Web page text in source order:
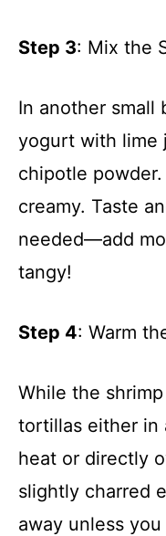
Step 3: Mix the
In another small
yogurt with lime
chipotle
creamy. Taste
needed—add
tangy!
Step 4: Warm
While the
tortillas either in
heat or directly
slightly charred
away unless